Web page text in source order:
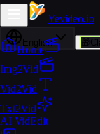
Yevideo.io
English 🎁
Home
Img2Vid
Vid2Vid
Txt2Vid
AI VidEdit